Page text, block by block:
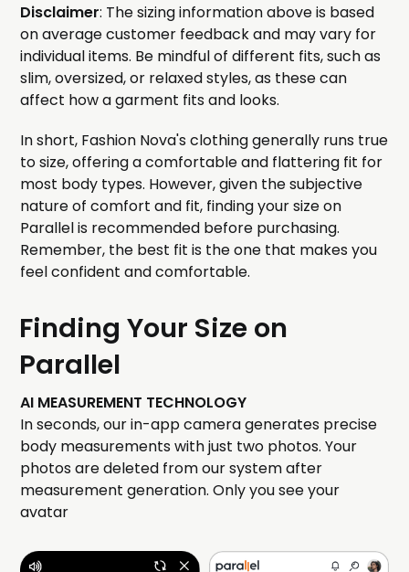
Disclaimer: The sizing information above is based
on average customer feedback and may vary for
individual items. Be mindful of different fits, such as
slim, oversized, or relaxed styles, as these can
affect how a garment fits and looks.
In short, Fashion Nova's clothing generally runs true
to size, offering a comfortable and flattering fit for
most body types. However, given the subjective
nature of comfort and fit, finding your size on
Parallel is recommended before purchasing.
Remember, the best fit is the one that makes you
feel confident and comfortable.
Finding Your Size on
Parallel
AI MEASUREMENT TECHNOLOGY
In seconds, our in-app camera generates precise
body measurements with just two photos. Your
photos are deleted from our system after
measurement generation. Only you see your
avatar